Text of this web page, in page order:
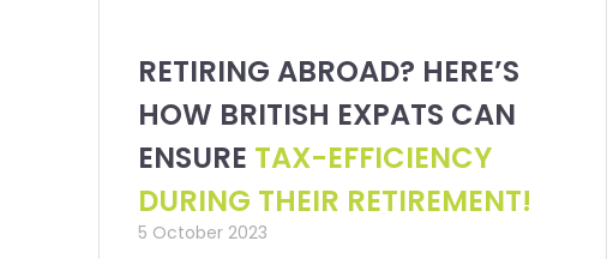
RETIRING ABROAD? HERE’S
HOW BRITISH EXPATS CAN
ENSURE TAX-EFFICIENCY
DURING THEIR RETIREMENT!
5 October 2023